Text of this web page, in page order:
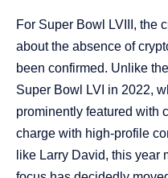
For Super Bowl LVIII, the
about the absence of
been confirmed. Unlike
Super Bowl LVI in 2022,
prominently featured with
charge with high-profile
like Larry David, this year